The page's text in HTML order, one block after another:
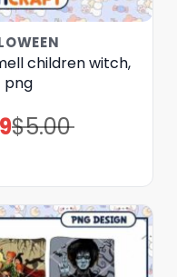
children witch,
png
$5.00
Original
price
Current
price